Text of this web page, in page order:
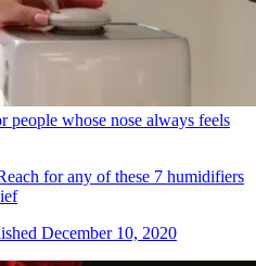
people whose nose always feels
for any of these 7 humidifiers
December 10, 2020